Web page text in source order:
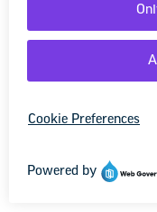
We're here to help
advocate for public
date on the latest